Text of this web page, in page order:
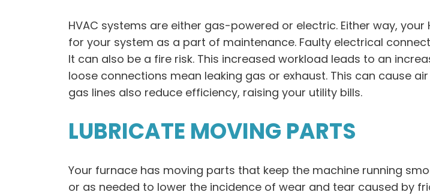
HVAC systems are either gas-powered or electric. Either way,
for your system as a part of maintenance. Faulty electrical
It can also be a fire risk. This increased workload leads to an
loose connections mean leaking gas or exhaust. This can cause
gas lines also reduce efficiency, raising your utility bills.
LUBRICATE MOVING PARTS
Your furnace has moving parts that keep the machine running
or as needed to lower the incidence of wear and tear caused by